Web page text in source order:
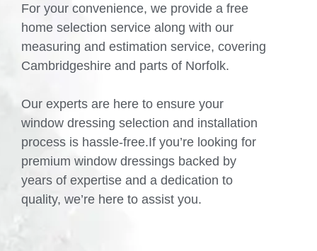
For your convenience, we provide a free
home selection service along with our
measuring and estimation service, covering
Cambridgeshire and parts of Norfolk.
Our experts are here to ensure your
window dressing selection and installation
process is hassle-free.If you’re looking for
premium window dressings backed by
years of expertise and a dedication to
quality, we’re here to assist you.